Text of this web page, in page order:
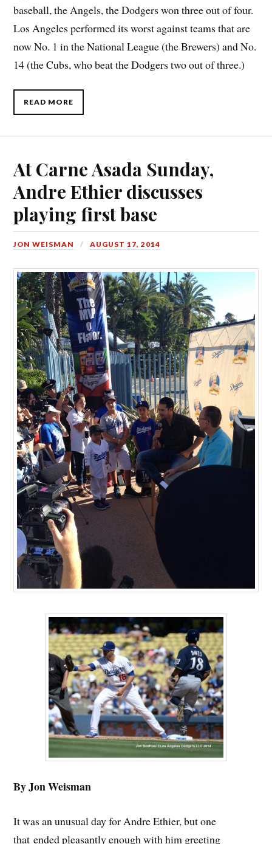
baseball, the Angels, the Dodgers won three out of four.
Los Angeles performed its worst against teams that are
now No. 1 in the National League (the Brewers) and No.
14 (the Cubs, who beat the Dodgers two out of three.)
READ MORE
At Carne Asada Sunday,
Andre Ethier discusses
playing first base
JON WEISMAN AUGUST 17, 2014
By Jon Weisman
It was an unusual day for Andre Ethier, but one
that ended pleasantly enough with him greeting